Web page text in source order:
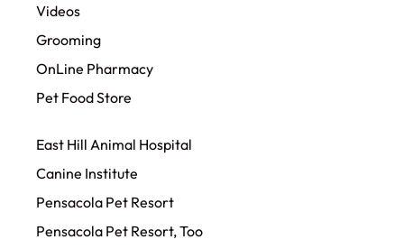
Videos
Grooming
OnLine Pharmacy
Pet Food Store
East Hill Animal Hospital
Canine Institute
Pensacola Pet Resort
Pensacola Pet Resort, Too